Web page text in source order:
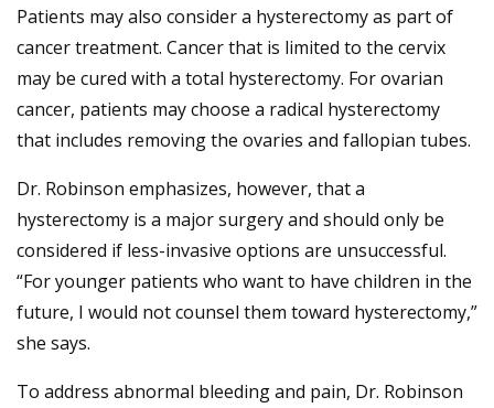
Patients may also consider a hysterectomy as part of
cancer treatment. Cancer that is limited to the cervix
may be cured with a total hysterectomy. For ovarian
cancer, patients may choose a radical hysterectomy
that includes removing the ovaries and fallopian tubes.
Dr. Robinson emphasizes, however, that a
hysterectomy is a major surgery and should only be
considered if less-invasive options are unsuccessful.
“For younger patients who want to have children in the
future, I would not counsel them toward hysterectomy,”
she says.
To address abnormal bleeding and pain, Dr. Robinson